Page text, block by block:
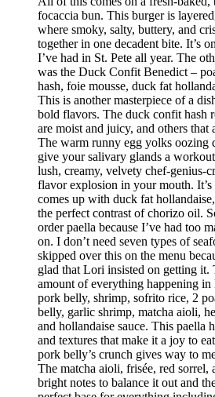
focaccia bun. This burger is
where smoky, salty, buttery, and
together in one decadent bite. It’s
I’ve had in St. Pete all year. The
was the Duck Confit Benedict –
hash, foie mousse, duck fat
This is another masterpiece of a
bold flavors. The duck confit hash
are moist and juicy, and others
The warm runny egg yolks oozing
give your salivary glands a
lush, creamy, velvety chef-genius-
flavor explosion in your mouth. It’s
comes up with duck fat
the perfect contrast of chorizo oil.
order paella because I’ve had too
on. I don’t need seven types of
skipped over this on the menu
glad that Lori insisted on getting it.
amount of everything happening in
pork belly, shrimp, sofrito rice, 2
belly, garlic shrimp, matcha aioli,
and hollandaise sauce. This paella
and textures that make it a joy to
pork belly’s crunch gives way to
The matcha aioli, frisée, red sorrel,
bright notes to balance it out and